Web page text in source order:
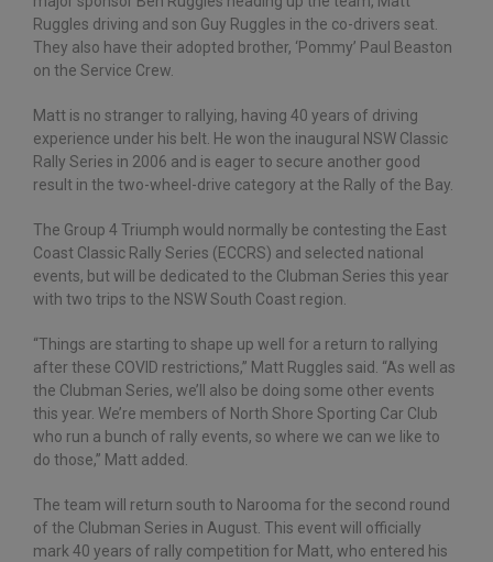
Ruggles driving and son Guy Ruggles in the co-drivers seat.
They also have their adopted brother, ‘Pommy’ Paul Beaston
on the Service Crew.
Matt is no stranger to rallying, having 40 years of driving
experience under his belt. He won the inaugural NSW Classic
Rally Series in 2006 and is eager to secure another good
result in the two-wheel-drive category at the Rally of the Bay.
The Group 4 Triumph would normally be contesting the East
Coast Classic Rally Series (ECCRS) and selected national
events, but will be dedicated to the Clubman Series this year
with two trips to the NSW South Coast region.
“Things are starting to shape up well for a return to rallying
after these COVID restrictions,” Matt Ruggles said. “As well as
the Clubman Series, we’ll also be doing some other events
this year. We’re members of North Shore Sporting Car Club
who run a bunch of rally events, so where we can we like to
do those,” Matt added.
The team will return south to Narooma for the second round
of the Clubman Series in August. This event will officially
mark 40 years of rally competition for Matt, who entered his